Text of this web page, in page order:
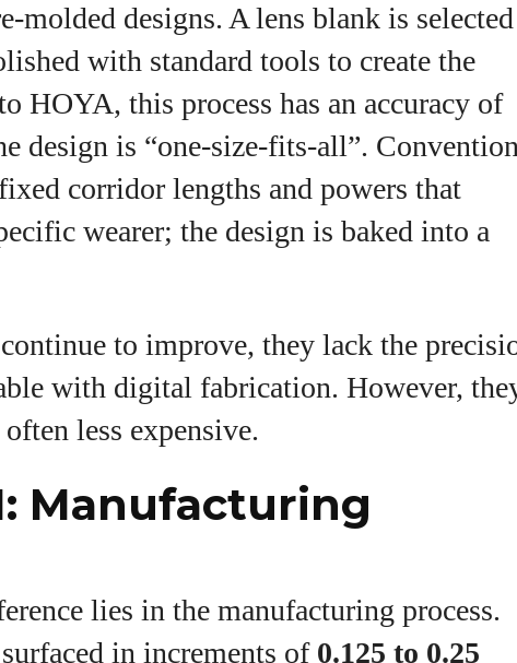
designs. A lens blank is selected
with standard tools to create the
HOYA, this process has an accuracy of
design is “one‑size‑fits‑all”.
corridor lengths and powers that
wearer; the design is baked into a
to improve, they lack the
with digital fabrication. However,
less expensive.
Manufacturing
lies in the manufacturing process.
in increments of 0.125 to 0.25